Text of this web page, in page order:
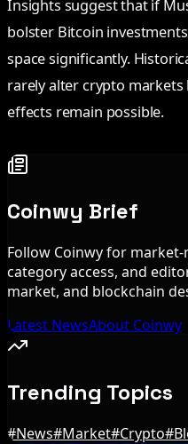
Insights suggest that if
bolster Bitcoin
space significantly.
rarely alter crypto
effects remain possible.
Coinwy Brief
Follow Coinwy for
category access, and
market, and blockchain
Latest NewsAbout Coinwy
Trending Topics
#News#Market#Crypto#